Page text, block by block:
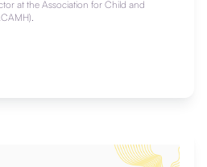
at the Association for Child and